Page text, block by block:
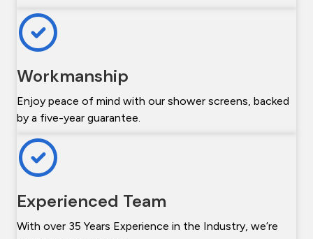
Workmanship
Enjoy peace of mind with our shower screens, backed
by a five-year guarantee.
Experienced Team
With over 35 Years Experience in the Industry, we’re